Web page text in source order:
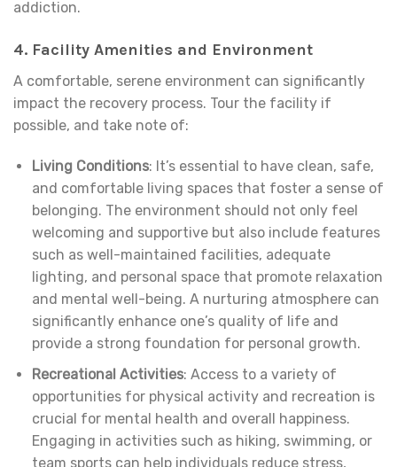
addiction.
4. Facility Amenities and Environment
A comfortable, serene environment can significantly
impact the recovery process. Tour the facility if
possible, and take note of:
Living Conditions: It’s essential to have clean, safe,
and comfortable living spaces that foster a sense of
belonging. The environment should not only feel
welcoming and supportive but also include features
such as well-maintained facilities, adequate
lighting, and personal space that promote relaxation
and mental well-being. A nurturing atmosphere can
significantly enhance one’s quality of life and
provide a strong foundation for personal growth.
Recreational Activities: Access to a variety of
opportunities for physical activity and recreation is
crucial for mental health and overall happiness.
Engaging in activities such as hiking, swimming, or
team sports can help individuals reduce stress,